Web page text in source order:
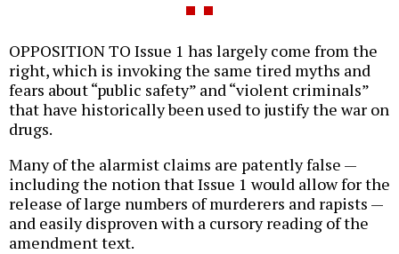
OPPOSITION TO Issue 1 has largely come from the
right, which is invoking the same tired myths and
fears about “public safety” and “violent criminals”
that have historically been used to justify the war on
drugs.
Many of the alarmist claims are patently false —
including the notion that Issue 1 would allow for the
release of large numbers of murderers and rapists —
and easily disproven with a cursory reading of the
amendment text.